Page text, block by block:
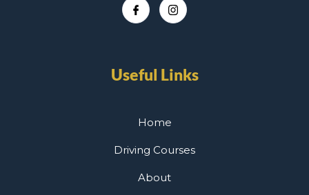
Useful Links
Home
Driving Courses
About